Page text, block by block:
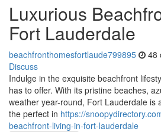
Luxurious
Fort Lauderdale
beachfronthomesfortlaude799895 48
Discuss
Indulge in the exquisite beachfront
has to offer. With its pristine beaches,
weather year-round, Fort Lauderdale is
the perfect in https://
beachfront-living-in-fort-lauderdale